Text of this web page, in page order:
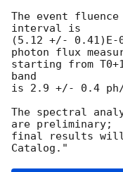
The event
interval is
(5.12 +/- 0.41)E-
photon flux
starting from
band
is 2.9 +/- 0.4 ph/
The spectral
are preliminary;
final results will